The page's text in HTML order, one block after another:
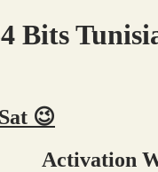
Bits
😉
Activation